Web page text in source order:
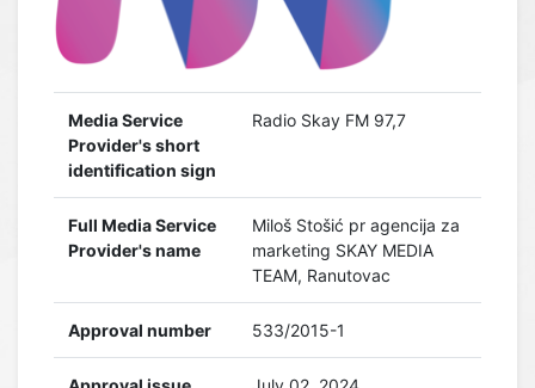
Media Service
Provider's short
identification sign
Radio Skay FM 97,7
Full Media Service
Provider's name
Miloš Stošić pr agencija za
marketing SKAY MEDIA
TEAM, Ranutovac
Approval number 533/2015-1